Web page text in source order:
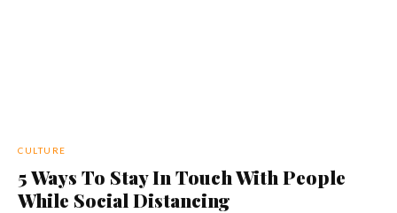
CULTURE
5 Ways To Stay In Touch With People
While Social Distancing